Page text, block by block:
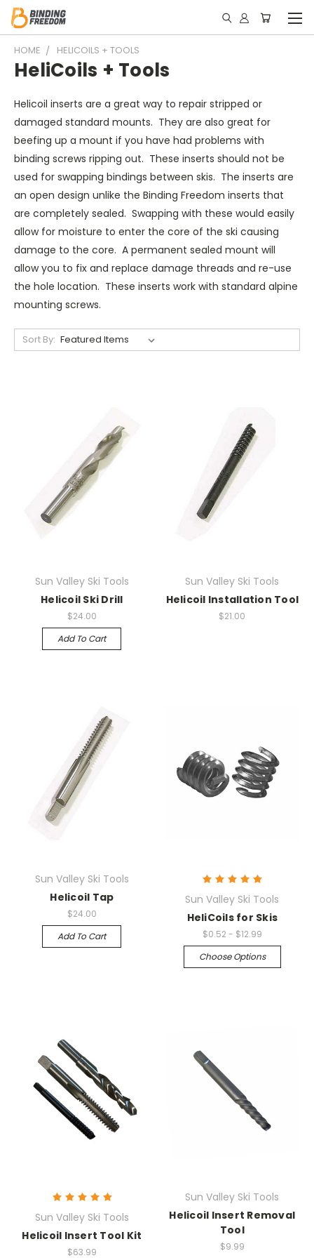
HOME HELICOILS + TOOLS
HeliCoils + Tools
Helicoil inserts are a great way to repair stripped or
damaged standard mounts. They are also great for
beefing up a mount if you have had problems with
binding screws ripping out. These inserts should not be
used for swapping bindings between skis. The inserts are
an open design unlike the Binding Freedom inserts that
are completely sealed. Swapping with these would easily
allow for moisture to enter the core of the ski causing
damage to the core. A permanent sealed mount will
allow you to fix and replace damage threads and re-use
the hole location. These inserts work with standard alpine
mounting screws.
Sort By:
Sun Valley Ski Tools
Helicoil Ski Drill
$24.00
Add To Cart
Sun Valley Ski Tools
Helicoil Installation Tool
$21.00
Sun Valley Ski Tools
Helicoil Tap
$24.00
Add To Cart
Sun Valley Ski Tools
HeliCoils for Skis
$0.52 - $12.99
Choose Options
Sun Valley Ski Tools
Helicoil Insert Tool Kit
$63.99
Sun Valley Ski Tools
Helicoil Insert Removal
Tool
$9.99